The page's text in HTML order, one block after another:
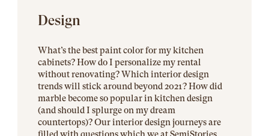
Design
What’s the best paint color for my kitchen
cabinets? How do I personalize my rental
without renovating? Which interior design
trends will stick around beyond 2021? How did
marble become so popular in kitchen design
(and should I splurge on my dream
countertops)? Our interior design journeys are